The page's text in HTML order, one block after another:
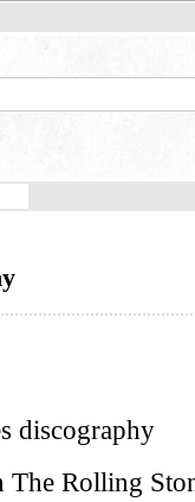
discography
Rolling